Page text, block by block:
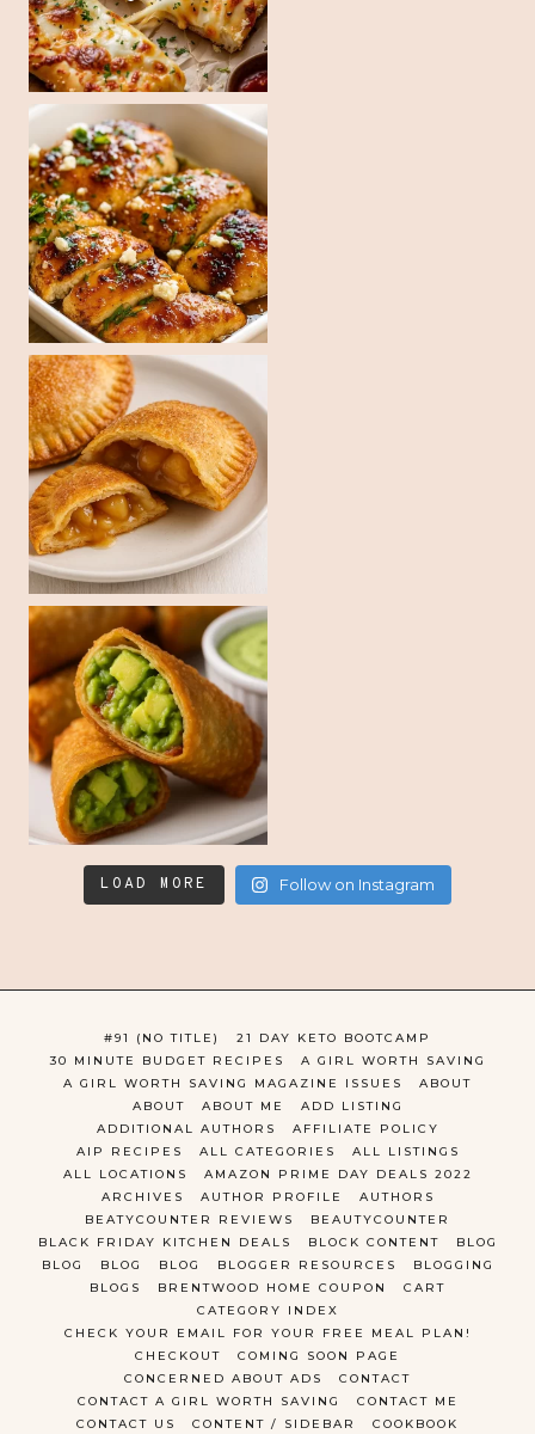
LOAD MORE Follow on Instagram
#91 (NO TITLE)
21 DAY KETO BOOTCAMP
30 MINUTE BUDGET RECIPES
A GIRL WORTH SAVING
A GIRL WORTH SAVING MAGAZINE ISSUES
ABOUT
ABOUT
ABOUT ME
ADD LISTING
ADDITIONAL AUTHORS
AFFILIATE POLICY
AIP RECIPES
ALL CATEGORIES
ALL LISTINGS
ALL LOCATIONS
AMAZON PRIME DAY DEALS 2022
ARCHIVES
AUTHOR PROFILE
AUTHORS
BEATYCOUNTER REVIEWS
BEAUTYCOUNTER
BLACK FRIDAY KITCHEN DEALS
BLOCK CONTENT
BLOG
BLOG
BLOG BLOG BLOGGER RESOURCES
BLOGGING
BLOGS
BRENTWOOD HOME COUPON
CART
CATEGORY INDEX
CHECK YOUR EMAIL FOR YOUR FREE MEAL PLAN!
CHECKOUT
COMING SOON PAGE
CONCERNED ABOUT ADS
CONTACT
CONTACT A GIRL WORTH SAVING
CONTACT ME
CONTACT US
CONTENT / SIDEBAR
COOKBOOK